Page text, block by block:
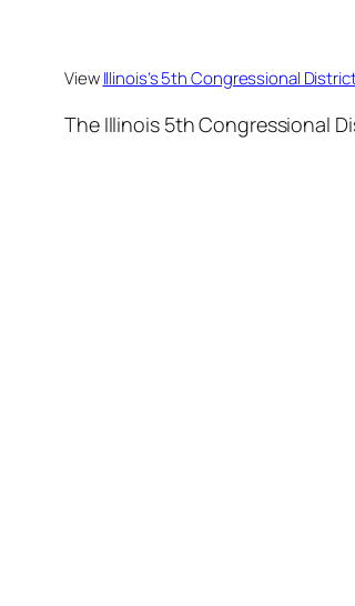
ViewIllinois’s 5th Congressional
The Illinois 5th Congressional